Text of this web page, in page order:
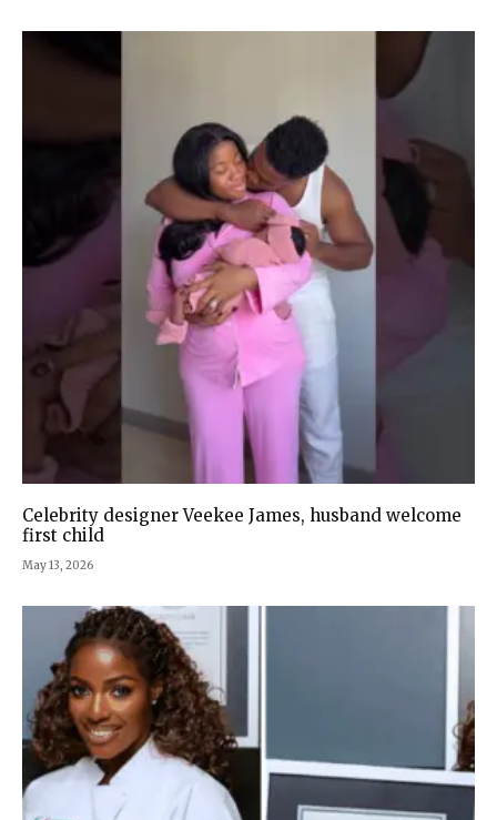
Celebrity designer Veekee James, husband welcome
first child
May 13, 2026